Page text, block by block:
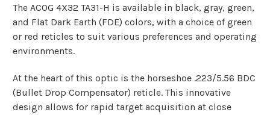
The ACOG 4X32 TA31-H is available in black, gray, green,
and Flat Dark Earth (FDE) colors, with a choice of green
or red reticles to suit various preferences and operating
environments.
At the heart of this optic is the horseshoe .223/5.56 BDC
(Bullet Drop Compensator) reticle. This innovative
design allows for rapid target acquisition at close